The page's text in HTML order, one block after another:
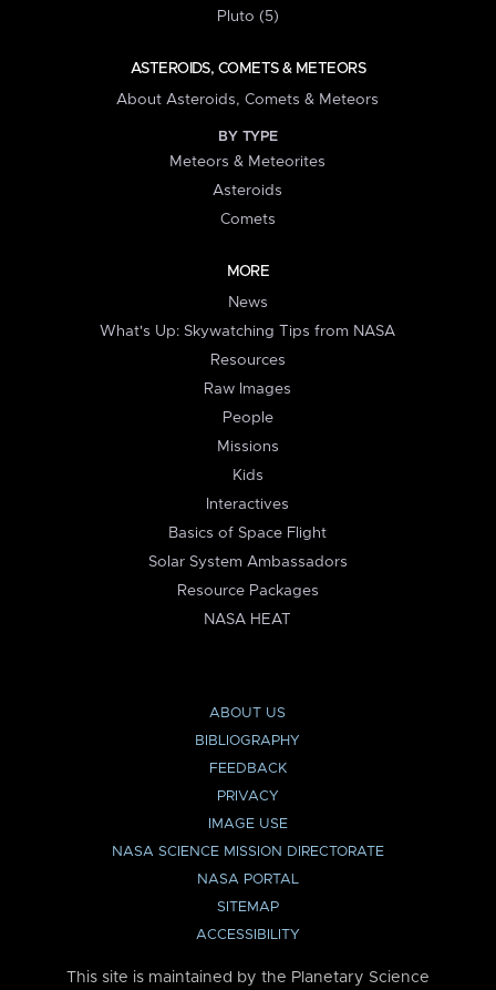
Pluto (5)
ASTEROIDS, COMETS & METEORS
About Asteroids, Comets & Meteors
BY TYPE
Meteors & Meteorites
Asteroids
Comets
MORE
News
What's Up: Skywatching Tips from NASA
Resources
Raw Images
People
Missions
Kids
Interactives
Basics of Space Flight
Solar System Ambassadors
Resource Packages
NASA HEAT
ABOUT US
BIBLIOGRAPHY
FEEDBACK
PRIVACY
IMAGE USE
NASA SCIENCE MISSION DIRECTORATE
NASA PORTAL
SITEMAP
ACCESSIBILITY
This site is maintained by the Planetary Science